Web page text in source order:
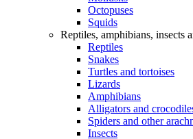
Octopuses
Squids
Reptiles, amphibians, insects
Reptiles
Snakes
Turtles and tortoises
Lizards
Amphibians
Alligators and
Spiders and other
Insects